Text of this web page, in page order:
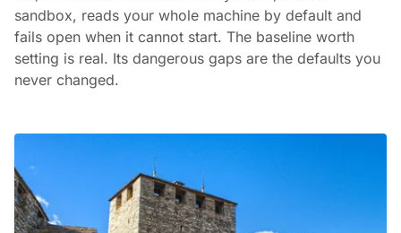
sandbox, reads your whole machine by default and
fails open when it cannot start. The baseline worth
setting is real. Its dangerous gaps are the defaults you
never changed.